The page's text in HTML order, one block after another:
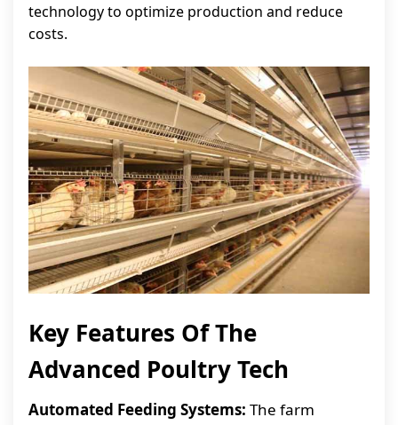
technology to optimize production and reduce
costs.
Key Features Of The
Advanced Poultry Tech
Automated Feeding Systems: The farm